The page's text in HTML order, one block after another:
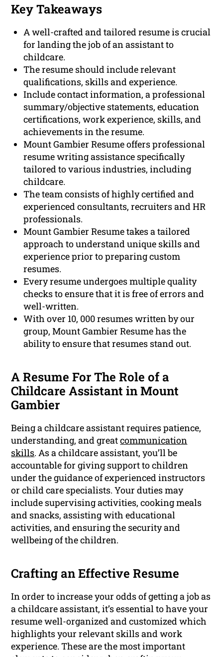
Key Takeaways
A well-crafted and tailored resume is crucial
for landing the job of an assistant to
childcare.
The resume should include relevant
qualifications, skills and experience.
Include contact information, a professional
summary/objective statements, education
certifications, work experience, skills, and
achievements in the resume.
Mount Gambier Resume offers professional
resume writing assistance specifically
tailored to various industries, including
childcare.
The team consists of highly certified and
experienced consultants, recruiters and HR
professionals.
Mount Gambier Resume takes a tailored
approach to understand unique skills and
experience prior to preparing custom
resumes.
Every resume undergoes multiple quality
checks to ensure that it is free of errors and
well-written.
With over 10, 000 resumes written by our
group, Mount Gambier Resume has the
ability to ensure that resumes stand out.
A Resume For The Role of a
Childcare Assistant in Mount
Gambier
Being a childcare assistant requires patience,
understanding, and greatcommunication
skills. As a childcare assistant, you’ll be
accountable for giving support to children
under the guidance of experienced instructors
or child care specialists. Your duties may
include supervising activities, cooking meals
and snacks, assisting with educational
activities, and ensuring the security and
wellbeing of the children.
Crafting an Effective Resume
In order to increase your odds of getting a job as
a childcare assistant, it’s essential to have your
resume well-organized and customized which
highlights your relevant skills and work
experience. These are the most important